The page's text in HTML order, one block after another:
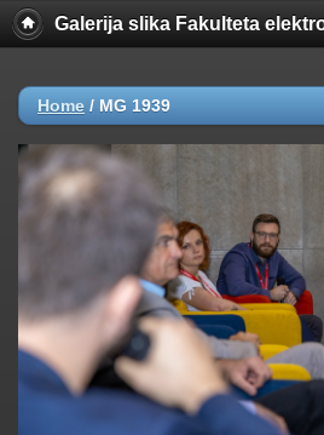
Galerija slika Fakulteta
Home / MG 1939